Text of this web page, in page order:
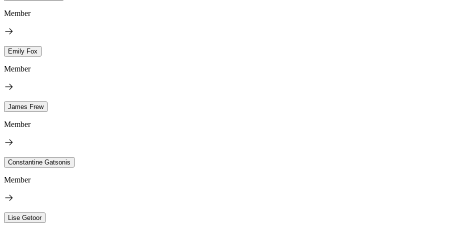
Member
Emily Fox
Member
James Frew
Member
Constantine Gatsonis
Member
Lise Getoor